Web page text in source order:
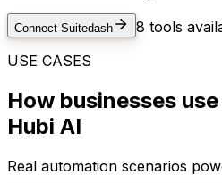
Connect Suitedash 8 tools
USE CASES
How businesses use
Hubi AI
Real automation scenarios